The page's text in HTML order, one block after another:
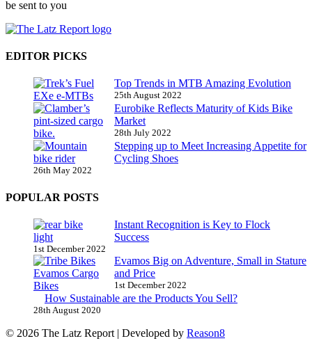
be sent to you
EDITOR PICKS
Top Trends in MTB Amazing Evolution
25th August 2022
Eurobike Reflects Maturity of Kids Bike
Market
28th July 2022
Stepping up to Meet Increasing Appetite for
Cycling Shoes
26th May 2022
POPULAR POSTS
Instant Recognition is Key to Flock
Success
1st December 2022
Evamos Big on Adventure, Small in Stature
and Price
1st December 2022
How Sustainable are the Products You Sell?
28th August 2020
© 2026 The Latz Report | Developed by Reason8